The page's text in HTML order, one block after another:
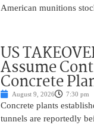
American munitions
US
Assume
Concrete
August 9, 2026 7:30 pm
Concrete plants
tunnels are reportedly